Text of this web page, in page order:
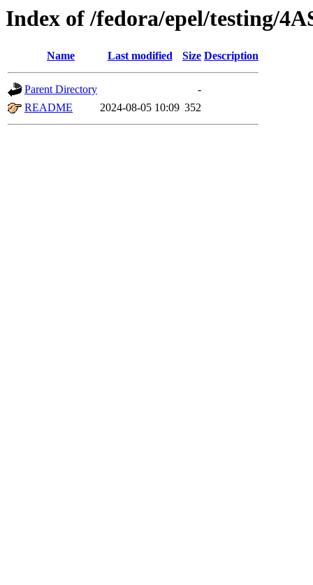
Index of /fedora/epel/testing/
Name Last modified Size Description
Parent Directory
-
README
2024-08-05 10:09 352